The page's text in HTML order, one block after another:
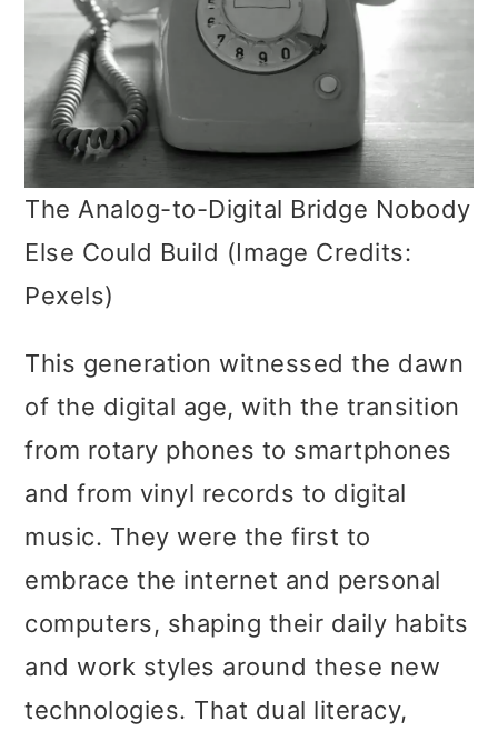
The Analog-to-Digital Bridge Nobody
Else Could Build (Image Credits:
Pexels)
This generation witnessed the dawn
of the digital age, with the transition
from rotary phones to smartphones
and from vinyl records to digital
music. They were the first to
embrace the internet and personal
computers, shaping their daily habits
and work styles around these new
technologies. That dual literacy,